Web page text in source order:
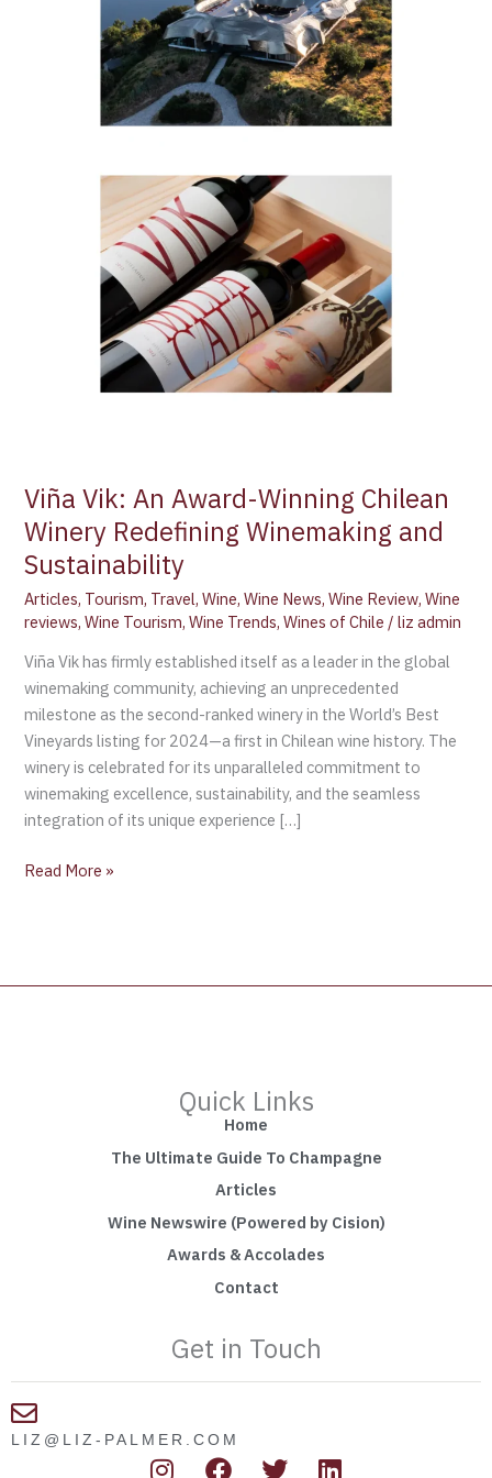
Viña Vik: An Award-Winning Chilean
Winery Redefining Winemaking and
Sustainability
Articles, Tourism, Travel,Wine,Wine News,Wine Review,Wine
reviews,Wine Tourism,Wine Trends,Wines of Chile /liz admin
Viña Vik has firmly established itself as a leader in the global
winemaking community, achieving an unprecedented
milestone as the second-ranked winery in the World’s Best
Vineyards listing for 2024—a first in Chilean wine history. The
winery is celebrated for its unparalleled commitment to
winemaking excellence, sustainability, and the seamless
integration of its unique experience […]
Sustainability
Read More »
Quick Links
Home
The Ultimate Guide To Champagne
Articles
Wine Newswire (Powered by Cision)
Awards & Accolades
Contact
Get in Touch
LIZ@LIZ-PALMER.COM
I F T L